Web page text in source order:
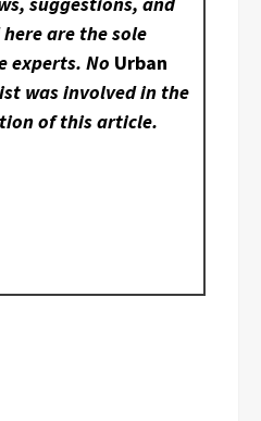
are the sole
experts. No Urban
was involved in the
of this article.